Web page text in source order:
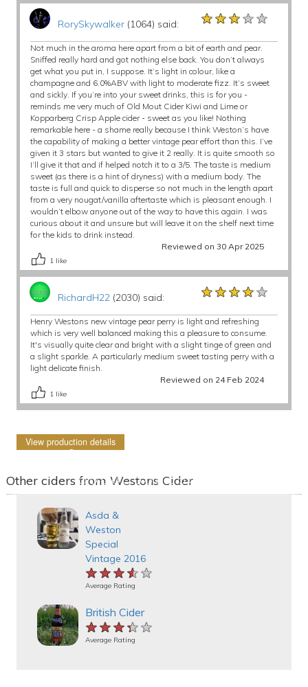
RorySkywalker(1064) said: ★★★★★
★★★★★
★★★★★
Not much in the aroma here apart from a bit of earth and pear.
Sniffed really hard and got nothing else back. You don’t always
get what you put in, I suppose. It’s light in colour, like a
champagne and 6.0%ABV with light to moderate fizz. It’s sweet
and sickly. If you’re into your sweet drinks, this is for you -
reminds me very much of Old Mout Cider Kiwi and Lime or
Kopparberg Crisp Apple cider - sweet as you like! Nothing
remarkable here - a shame really because I think Weston’s have
the capability of making a better vintage pear effort than this. I’ve
given it 3 stars but wanted to give it 2 really. It is quite smooth so
I’ll give it that and if helped notch it to a 3/5. The taste is medium
sweet (as there is a hint of dryness) with a medium body. The
taste is full and quick to disperse so not much in the length apart
from a very nougat/vanilla aftertaste which is pleasant enough. I
wouldn’t elbow anyone out of the way to have this again. I was
curious about it and unsure but will leave it on the shelf next time
for the kids to drink instead.
Reviewed on 30 Apr 2025
1 like
RichardH22(2030) said: ★★★★★
★★★★★
★★★★★
Henry Westons new vintage pear perry is light and refreshing
which is very well balanced making this a pleasure to consume.
It's visually quite clear and bright with a slight tinge of green and
a slight sparkle. A particularly medium sweet tasting perry with a
light delicate finish.
Reviewed on 24 Feb 2024
1 like
View production details
Other ciders from Westons Cider
Asda &
Weston
Special
Vintage 2016
★★★★★
★★★★★
★★★★★
Average Rating
British Cider
★★★★★
★★★★★
★★★★★
Average Rating